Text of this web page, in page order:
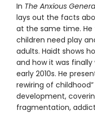
In The Anxious
lays out the facts
at the same time.
children need play
adults. Haidt shows
and how it was
early 2010s. He
rewiring of
development,
fragmentation,